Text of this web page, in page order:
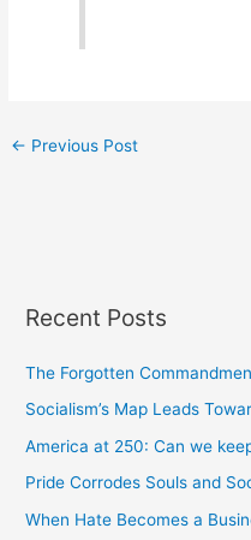
← Previous Post
Recent Posts
The Forgotten
Socialism’s Map Leads
America at 250: Can we
Pride Corrodes Souls and
When Hate Becomes a